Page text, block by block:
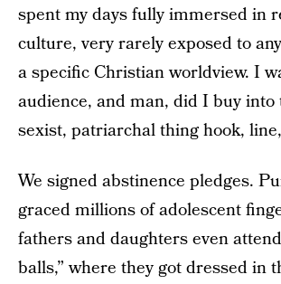
spent my days fully immersed in
culture, very rarely exposed to
a specific Christian worldview. I
audience, and man, did I buy into
sexist, patriarchal thing hook,
We signed abstinence pledges.
graced millions of adolescent
fathers and daughters even
balls,” where they got dressed in